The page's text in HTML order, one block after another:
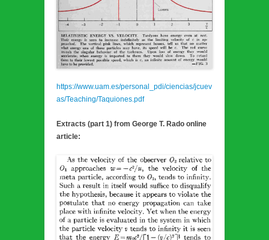
https://www.uam.es/personal_pdi/ciencias/jcuev
as/Teaching/Taquiones.pdf
Extracts (part 1) from George T. Rado online
article: